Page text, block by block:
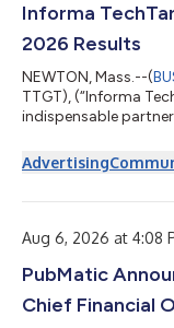
Informa
2026 Results
NEWTON, Mass.--(
TTGT), (“Informa
indispensable
ended June 30,
Informa TechTarget,
market backdrop,
Advertising
Aug 6, 2026 at 4:08
PubMatic
Chief Financial